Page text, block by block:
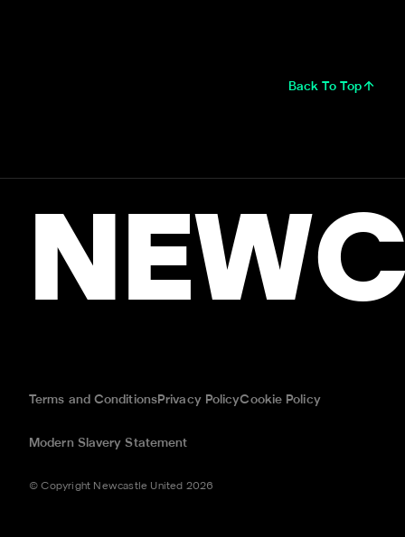
Back To Top
Terms and ConditionsPrivacy PolicyCookie Policy
Modern Slavery Statement
© Copyright Newcastle United 2026